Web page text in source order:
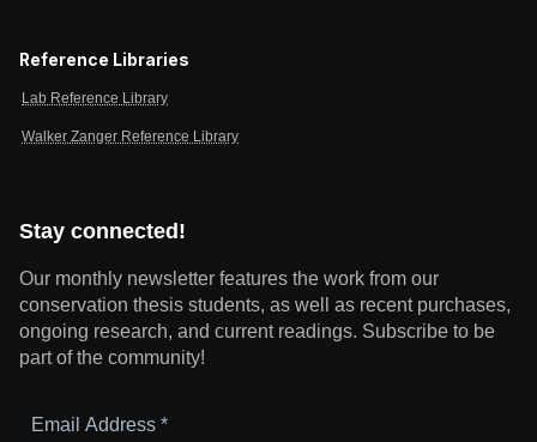
Reference Libraries
Lab Reference Library
Walker Zanger Reference Library
Stay connected!
Our monthly newsletter features the work from our
conservation thesis students, as well as recent purchases,
ongoing research, and current readings. Subscribe to be
part of the community!
Address